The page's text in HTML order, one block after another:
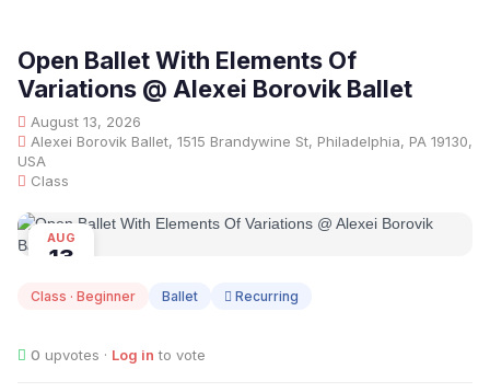
Open Ballet With Elements Of
Variations @ Alexei Borovik Ballet
August 13, 2026
Alexei Borovik Ballet, 1515 Brandywine St, Philadelphia, PA 19130,
USA
Class
AUG
13
Class · Beginner Ballet Recurring
0 upvotes · Log in to vote